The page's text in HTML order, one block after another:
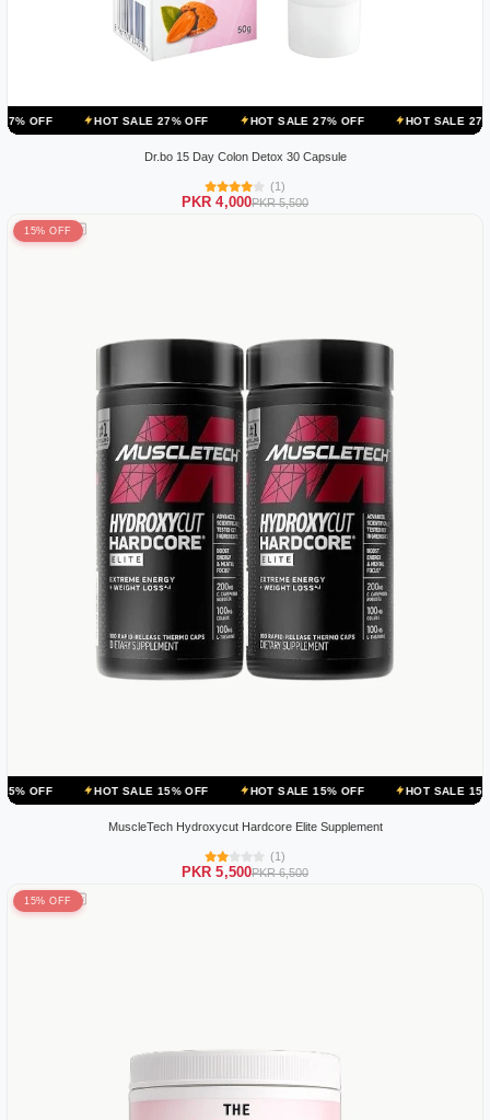
HOT SALE 27% OFF HOT SALE 27% OFF HOT SALE 27% OFF
Dr.bo 15 Day Colon Detox 30 Capsule
(1)
PKR 4,000PKR 5,500
15% OFF
HOT SALE 15% OFF HOT SALE 15% OFF HOT SALE 15% OFF
MuscleTech Hydroxycut Hardcore Elite Supplement
(1)
PKR 5,500PKR 6,500
15% OFF